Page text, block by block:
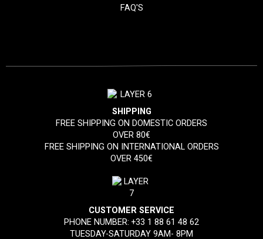
FAQ'S
SHIPPING
FREE SHIPPING ON DOMESTIC ORDERS
OVER 80€
FREE SHIPPING ON INTERNATIONAL ORDERS
OVER 450€
CUSTOMER SERVICE
PHONE NUMBER:+33 1 88 61 48 62
TUESDAY-SATURDAY 9AM- 8PM